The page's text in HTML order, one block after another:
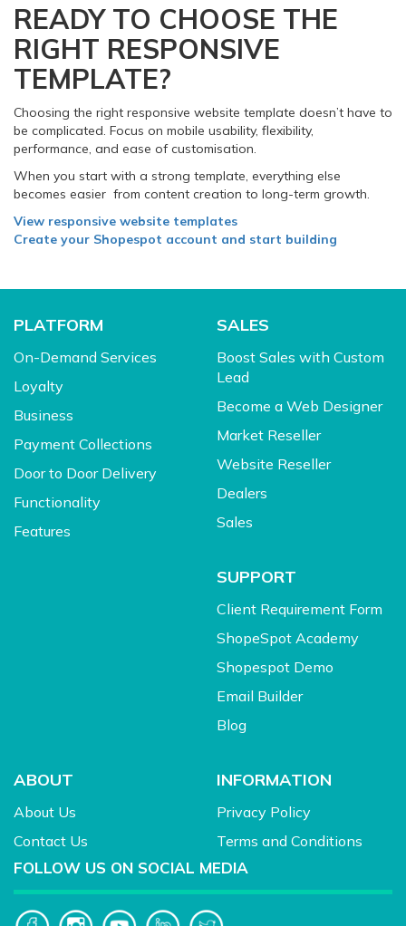
READY TO CHOOSE THE
RIGHT RESPONSIVE
TEMPLATE?
Choosing the right responsive website template doesn’t have to
be complicated. Focus on mobile usability, flexibility,
performance, and ease of customisation.
When you start with a strong template, everything else
becomes easier from content creation to long-term growth.
View responsive website templates
Create your Shopespot account and start building
PLATFORM
On-Demand Services
Loyalty
Business
Payment Collections
Door to Door Delivery
Functionality
Features
SALES
Boost Sales with Custom
Lead
Become a Web Designer
Market Reseller
Website Reseller
Dealers
Sales
SUPPORT
Client Requirement Form
ShopeSpot Academy
Shopespot Demo
Email Builder
Blog
ABOUT
About Us
Contact Us
INFORMATION
Privacy Policy
Terms and Conditions
FOLLOW US ON SOCIAL MEDIA